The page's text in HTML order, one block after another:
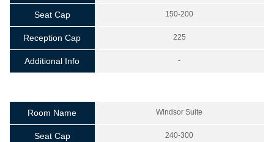
Seat Cap 150-200
Reception Cap 225
Additional Info -
Room Name Windsor Suite
Seat Cap 240-300